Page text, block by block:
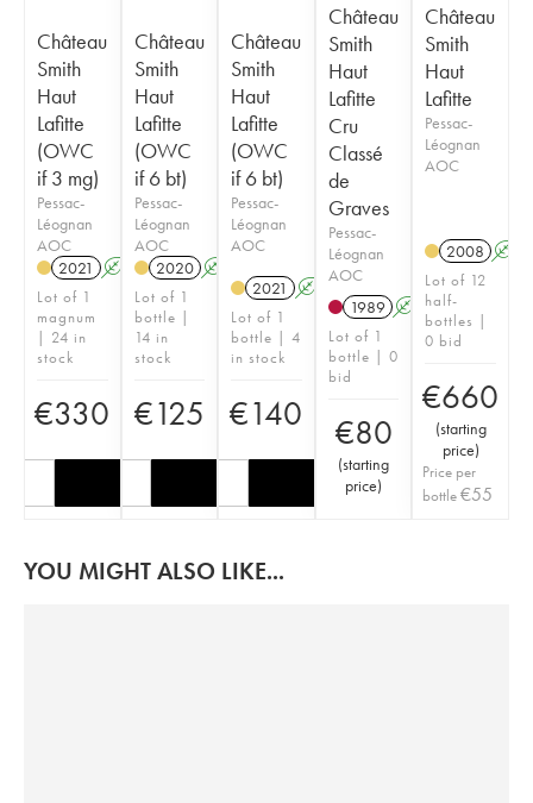
Château
Smith
Haut
Lafitte
(OWC
if 3 mg)
Pessac-
Léognan
AOC
2021
A T
Lot of 1
magnum
| 24 in
stock
€330
Château
Smith
Haut
Lafitte
(OWC
if 6 bt)
Pessac-
Léognan
AOC
2020 A
Lot of 1
bottle |
14 in
stock
€125
Château
Smith
Haut
Lafitte
(OWC
if 6 bt)
Pessac-
Léognan
AOC
2021 A T
Lot of 1
bottle | 4
in stock
€140
Château
Smith
Haut
Lafitte
Cru
Classé
de
Graves
Pessac-
Léognan
AOC
1989 A
Lot of 1
bottle | 0
bid
€80
(starting
price)
Château
Smith
Haut
Lafitte
Pessac-
Léognan
AOC
2008 A
Lot of 12
half-
bottles |
0 bid
€660
(starting
price)
Price per
bottle€55
YOU MIGHT ALSO LIKE...